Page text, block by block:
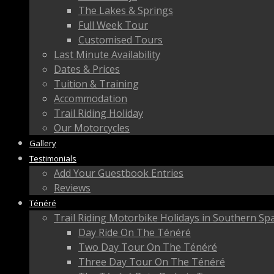
The Lakes & Springs
Full Week Tour
Customised Tours
Last Minute Availability
Dates & Prices
Tuition & Training
Accommodation
Trail Riding Holiday
Our Motorcycles
Gallery
Testimonials
Add Your Guestbook Entries
Reviews
Ténéré
Trail Riding Motorbike Holidays in Southern
Day Ride On The Ténéré
Two Day Tour On The Ténéré
Three Day Tour On The Ténéré